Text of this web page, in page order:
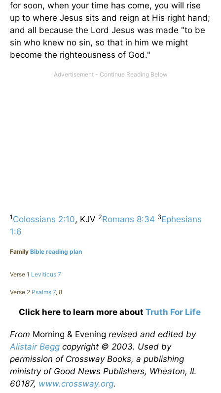
for soon, when your time has come, you will rise
up to where Jesus sits and reign at His right hand;
and all because the Lord Jesus was made "to be
sin who knew no sin, so that in him we might
become the righteousness of God."
1Colossians 2:10, KJV 2Romans 8:34 3Ephesians
1:6
Family Bible reading plan
Verse 1 Leviticus 7
Verse 2 Psalms 7, 8
Click here to learn more about Truth For Life
From Morning & Evening revised and edited by
Alistair Begg copyright © 2003. Used by
permission of Crossway Books, a publishing
ministry of Good News Publishers, Wheaton, IL
60187, www.crossway.org.